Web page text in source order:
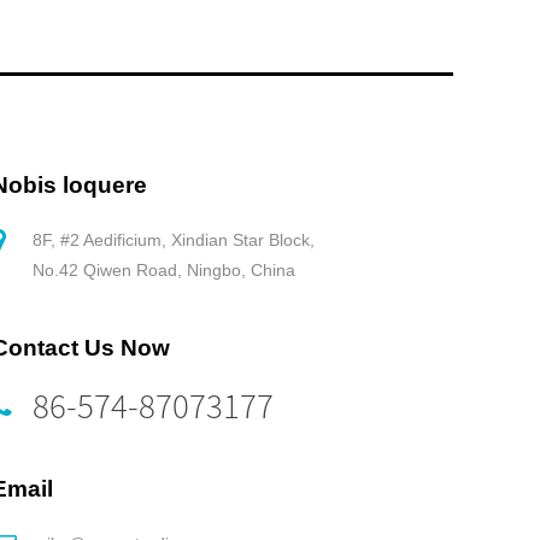
loquere
8F, #2 Aedificium, Xindian Star Block,
No.42 Qiwen Road, Ningbo, China
Us Now
86-574-87073177